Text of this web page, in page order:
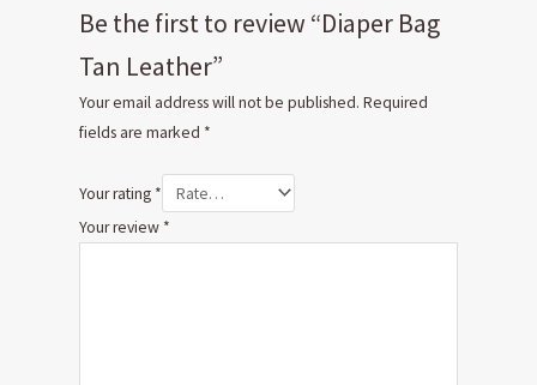
Be the first to review “Diaper Bag
Tan Leather”
Your email address will not be published. Required
fields are marked *
Your rating *
Your review *